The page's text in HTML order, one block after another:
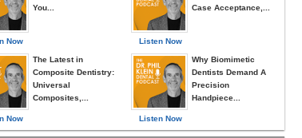
Now
You...
Now
The Latest in
Composite Dentistry:
Universal
Composites,...
Listen Now
Case Acceptance,...
Listen Now
Why Biomimetic
Dentists Demand A
Precision
Handpiece...